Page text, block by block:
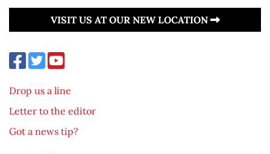
VISIT US AT OUR NEW LOCATION
Drop us a line
Letter to the editor
Got a news tip?